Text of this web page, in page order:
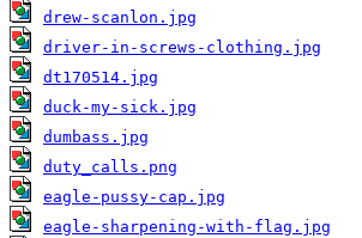
drew-scanlon.jpg
driver-in-screws-clothing.jpg
dt170514.jpg
duck-my-sick.jpg
dumbass.jpg
duty_calls.png
eagle-pussy-cap.jpg
eagle-sharpening-with-flag.jpg